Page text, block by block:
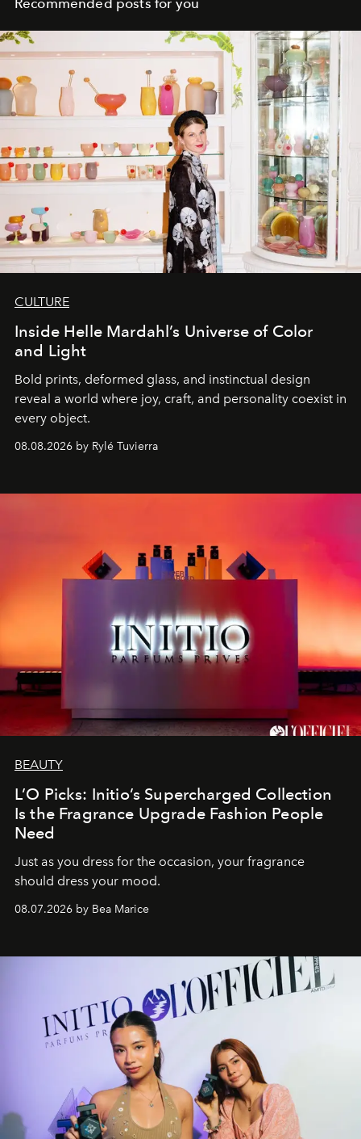
Recommended posts for you
CULTURE
Inside Helle Mardahl’s Universe of Color
and Light
Bold prints, deformed glass, and instinctual design
reveal a world where joy, craft, and personality coexist in
every object.
08.08.2026 by Rylé Tuvierra
BEAUTY
L’O Picks: Initio’s Supercharged Collection
Is the Fragrance Upgrade Fashion People
Need
Just as you dress for the occasion, your fragrance
should dress your mood.
08.07.2026 by Bea Marice